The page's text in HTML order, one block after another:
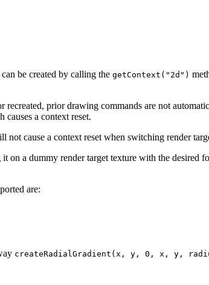
be created by calling the getContext("2d")
recreated, prior drawing commands are not
causes a context reset.
cause a context reset when switching render
on a dummy render target texture with the desired
are:
createRadialGradient(x, y, 0, x, y,